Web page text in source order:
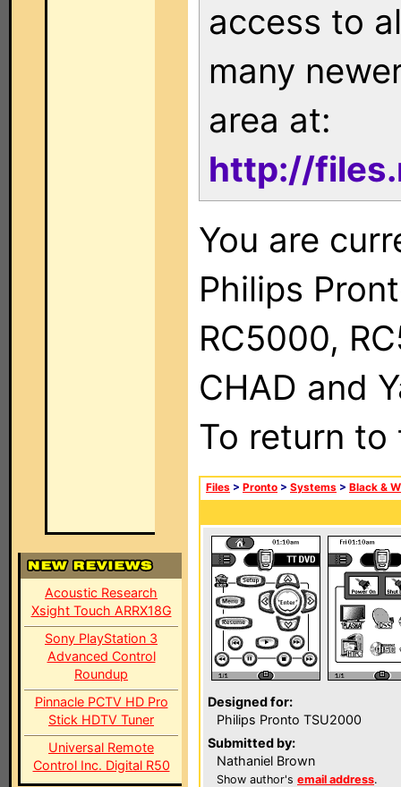
Acoustic Research
Xsight Touch ARRX18G
Sony PlayStation 3
Advanced Control
Roundup
Pinnacle PCTV HD Pro
Stick HDTV Tuner
Universal Remote
Control Inc. Digital R50
access to
many
area at:
http://
You are
Philips
RC5000,
CHAD and
To return
Files > Pronto > Systems > Black &
Designed for:
Philips Pronto TSU2000
Submitted by:
Nathaniel Brown
Show author's email address.